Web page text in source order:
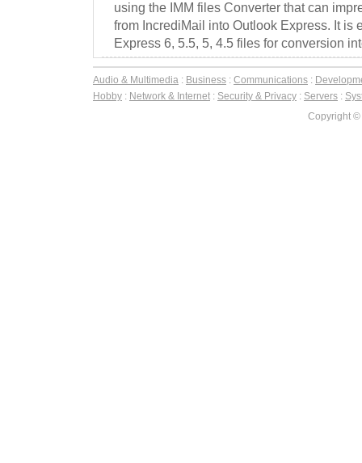
using the IMM files Converter that can
from IncrediMail into Outlook Express. It is
Express 6, 5.5, 5, 4.5 files for conversion
Audio & Multimedia : Business : Communications :
Hobby : Network & Internet : Security & Privacy : Servers :
Copyright ©